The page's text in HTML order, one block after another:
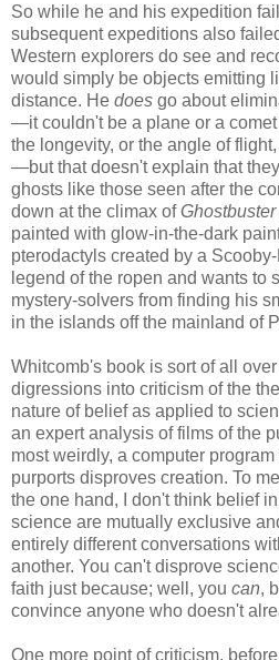
So while he and his expedition
subsequent expeditions also
Western explorers do see and
would simply be objects emitting
distance. He does go about
—it couldn't be a plane or a
the longevity, or the angle of
—but that doesn't explain that they
ghosts like those seen after the
down at the climax ofGhostbuster
painted with glow-in-the-dark
pterodactyls created by a
legend of the ropen and wants to
mystery-solvers from finding his
in the islands off the mainland of
Whitcomb's book is sort of all
digressions into criticism of the
nature of belief as applied to
an expert analysis of films of the
most weirdly, a computer
purports disproves creation. To
the one hand, I don't think belief
science are mutually exclusive
entirely different conversations
another. You can't disprove
faith just because; well, you can,
convince anyone who doesn't
One more point of criticism,